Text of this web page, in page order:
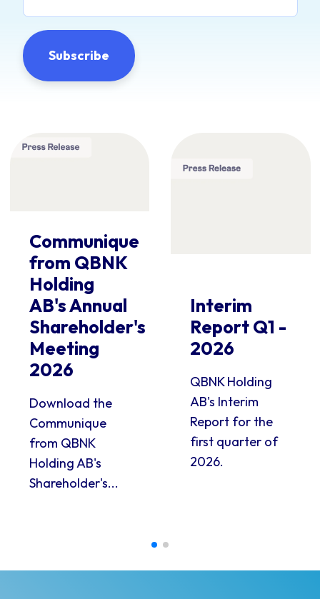
Communique
from QBNK
Holding
AB's Annual
Shareholder's
Meeting
2026
Download the
Communique
from QBNK
Holding AB's
Shareholder's...
Interim
Report Q1 -
2026
QBNK Holding
AB's Interim
Report for the
first quarter of
2026.